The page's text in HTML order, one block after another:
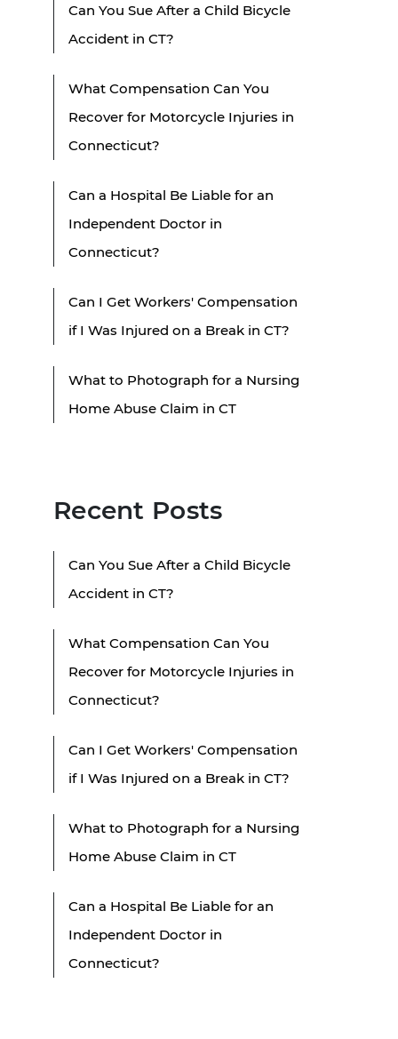
Can You Sue After a Child Bicycle
Accident in CT?
What Compensation Can You
Recover for Motorcycle Injuries in
Connecticut?
Can a Hospital Be Liable for an
Independent Doctor in
Connecticut?
Can I Get Workers' Compensation
if I Was Injured on a Break in CT?
What to Photograph for a Nursing
Home Abuse Claim in CT
Recent Posts
Can You Sue After a Child Bicycle
Accident in CT?
What Compensation Can You
Recover for Motorcycle Injuries in
Connecticut?
Can I Get Workers' Compensation
if I Was Injured on a Break in CT?
What to Photograph for a Nursing
Home Abuse Claim in CT
Can a Hospital Be Liable for an
Independent Doctor in
Connecticut?